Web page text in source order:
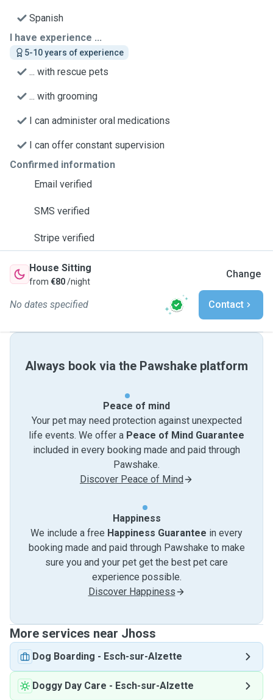
Spanish
I have experience ...
5-10 years of experience
... with rescue pets
... with grooming
I can administer oral medications
I can offer constant supervision
Confirmed information
Email verified
SMS verified
Stripe verified
House Sitting
from €80/night
Change
No dates specified Contact
Always book via the Pawshake platform
Peace of mind
Your pet may need protection against unexpected
life events. We offer a Peace of Mind Guarantee
included in every booking made and paid through
Pawshake.
Discover Peace of Mind
Happiness
We include a free Happiness Guarantee in every
booking made and paid through Pawshake to make
sure you and your pet get the best pet care
experience possible.
Discover Happiness
More services near Jhoss
Dog Boarding - Esch-sur-Alzette
Doggy Day Care - Esch-sur-Alzette